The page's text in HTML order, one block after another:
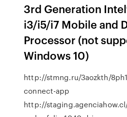
3rd Generation
i3/i5/i7 Mobile and
Processor (not
Windows 10)
http://stmng.ru/3aozkth/
connect-app
http://